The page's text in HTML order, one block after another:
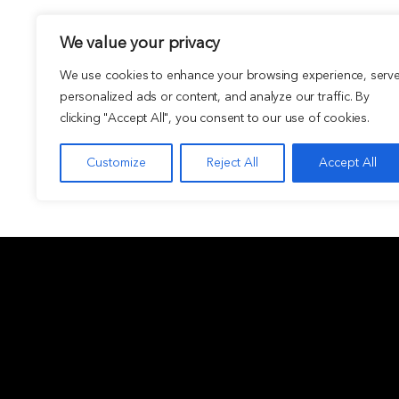
We value your privacy
We use cookies to enhance your browsing experience, serve
personalized ads or content, and analyze our traffic. By
clicking "Accept All", you consent to our use of cookies.
Customize Reject All Accept All